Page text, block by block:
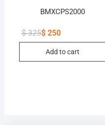
BMXCPS2000
$325
Original
$ 325.
$250
$ 250.
Add to cart